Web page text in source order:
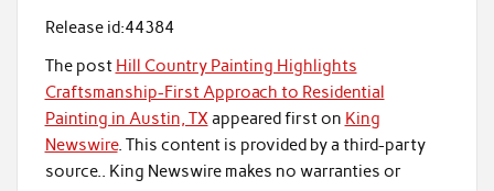
Release id:44384
The post Hill Country Painting Highlights
Craftsmanship-First Approach to Residential
Painting in Austin, TX appeared first on King
Newswire. This content is provided by a third-party
source.. King Newswire makes no warranties or